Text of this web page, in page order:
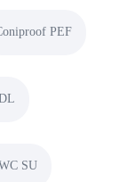
PEF
SU